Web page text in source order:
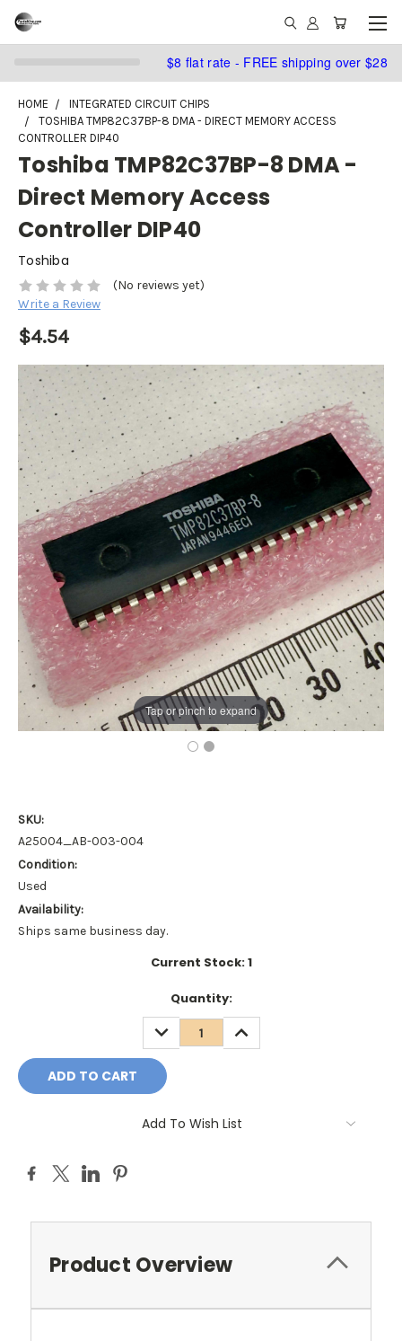
$8 flat rate - FREE shipping over $28
HOME
INTEGRATED CIRCUIT CHIPS
TOSHIBA TMP82C37BP-8 DMA - DIRECT MEMORY ACCESS
CONTROLLER DIP40
Toshiba TMP82C37BP-8 DMA -
Direct Memory Access
Controller DIP40
Toshiba
(No reviews yet)
Write a Review
$4.54
Tap or pinch to expand
SKU:
A25004_AB-003-004
Condition:
Used
Availability:
Ships same business day.
Current Stock:1
Quantity:
DECREASE
QUANTITY:
INCREASE
QUANTITY:
Add To Wish List
Product Overview